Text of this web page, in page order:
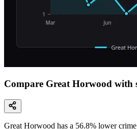
Compare Great Horwood with
Great Horwood has a 56.8% lower